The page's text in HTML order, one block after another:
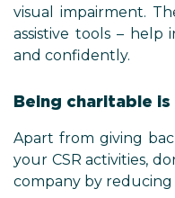
visual impairment.
assistive tools – help
and confidently.
Being charitable
Apart from giving
your CSR activities,
company by